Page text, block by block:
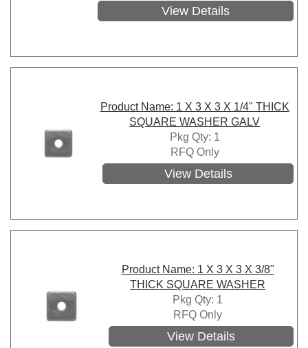
View Details
Product Name: 1 X 3 X 3 X 1/4" THICK
SQUARE WASHER GALV
Pkg Qty: 1
RFQ Only
View Details
Product Name: 1 X 3 X 3 X 3/8"
THICK SQUARE WASHER
Pkg Qty: 1
RFQ Only
View Details